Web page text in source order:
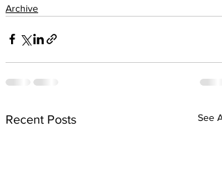
Archive
Recent Posts See All